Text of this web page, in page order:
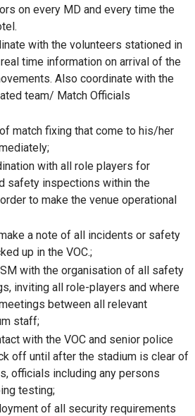
on every MD and every time the
with the volunteers stationed in
time information on arrival of the
Also coordinate with the
team/ Match Officials
match fixing that come to his/her
with all role players for
safety inspections within the
to make the venue operational
a note of all incidents or safety
up in the VOC.;
with the organisation of all safety
inviting all role-players and where
between all relevant
staff;
with the VOC and senior police
off until after the stadium is clear of
officials including any persons
testing;
of all security requirements